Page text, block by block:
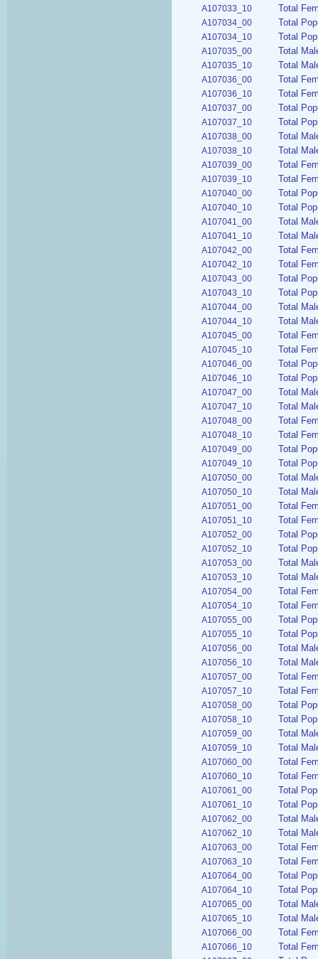
A107033_10 Total
A107034_00 Total
A107034_10 Total
A107035_00 Total
A107035_10 Total
A107036_00 Total
A107036_10 Total
A107037_00 Total
A107037_10 Total
A107038_00 Total
A107038_10 Total
A107039_00 Total
A107039_10 Total
A107040_00 Total
A107040_10 Total
A107041_00 Total
A107041_10 Total
A107042_00 Total
A107042_10 Total
A107043_00 Total
A107043_10 Total
A107044_00 Total
A107044_10 Total
A107045_00 Total
A107045_10 Total
A107046_00 Total
A107046_10 Total
A107047_00 Total
A107047_10 Total
A107048_00 Total
A107048_10 Total
A107049_00 Total
A107049_10 Total
A107050_00 Total
A107050_10 Total
A107051_00 Total
A107051_10 Total
A107052_00 Total
A107052_10 Total
A107053_00 Total
A107053_10 Total
A107054_00 Total
A107054_10 Total
A107055_00 Total
A107055_10 Total
A107056_00 Total
A107056_10 Total
A107057_00 Total
A107057_10 Total
A107058_00 Total
A107058_10 Total
A107059_00 Total
A107059_10 Total
A107060_00 Total
A107060_10 Total
A107061_00 Total
A107061_10 Total
A107062_00 Total
A107062_10 Total
A107063_00 Total
A107063_10 Total
A107064_00 Total
A107064_10 Total
A107065_00 Total
A107065_10 Total
A107066_00 Total
A107066_10 Total